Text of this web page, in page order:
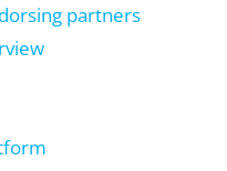
partners